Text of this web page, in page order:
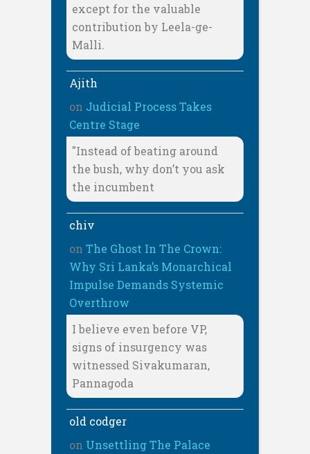
except for the valuable
contribution by Leela-ge-
Malli.
Ajith
on Judicial Process Takes
Centre Stage
"Instead of beating around
the bush, why don’t you ask
the incumbent
chiv
on The Ghost In The Crown:
Why Sri Lanka’s Monarchical
Impulse Demands Systemic
Overthrow
I believe even before VP,
signs of insurgency was
witnessed Sivakumaran,
Pannagoda
old codger
on Unsettling The Palace